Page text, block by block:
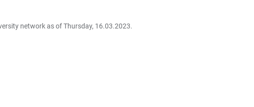
network as of Thursday, 16.03.2023.